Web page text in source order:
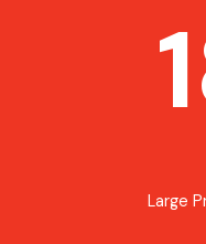
Large